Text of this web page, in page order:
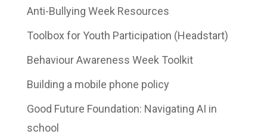
Anti-Bullying Week Resources
Toolbox for Youth Participation (Headstart)
Behaviour Awareness Week Toolkit
Building a mobile phone policy
Good Future Foundation: Navigating AI in
school